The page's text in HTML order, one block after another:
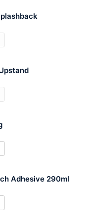
Adhesive 290ml